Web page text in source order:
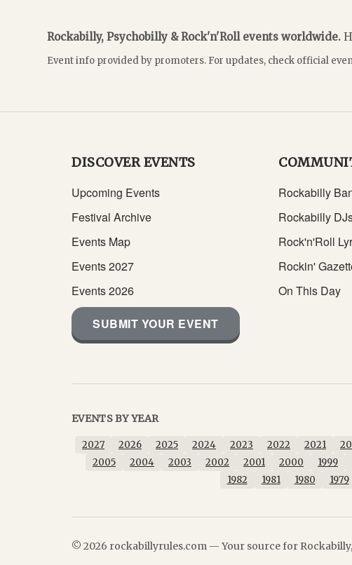
Rockabilly, Psychobilly & Rock'n'Roll events worldwide.
Event info provided by promoters. For updates, check official
DISCOVER EVENTS
Upcoming Events
Festival Archive
Events Map
Events 2027
Events 2026
SUBMIT YOUR EVENT
Rockabilly
Rockabilly
Rock'n'Roll
Rockin'
On This Day
EVENTS BY YEAR
2027 2026 2025 2024 2023 2022 2021
2005
2004 2003 2002 2001 2000 1999
1982
1981 1980 1979
© 2026 rockabillyrules.com — Your source for